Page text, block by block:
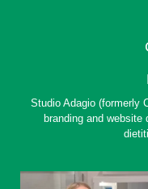
Studio Adagio (formerly
branding and